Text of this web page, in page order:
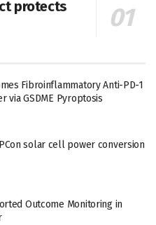
protects
Fibroinflammatory Anti-PD-1
via GSDME Pyroptosis
solar cell power conversion
Outcome Monitoring in